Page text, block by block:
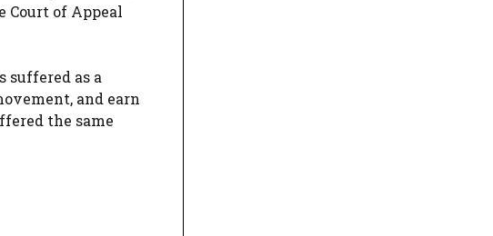
Court of Appeal
suffered as a
and earn
the same